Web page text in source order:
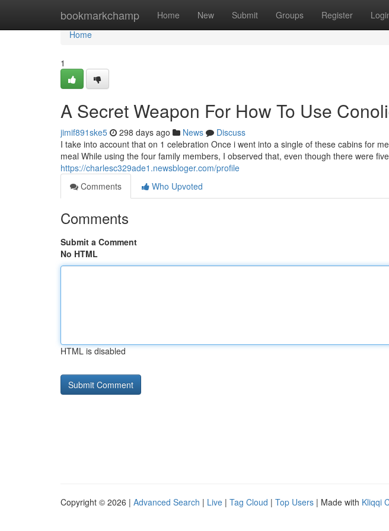
bookmarkchamp Home New Submit Groups Register
Home
Home
1
A Secret Weapon For How To Use
jimif891ske5 298 days ago News
Discuss
I take into account that on 1 celebration Once i went into a single of these cabins for
meal While using the four family members, I observed that, even though there were
https://charlesc329ade1.newsbloger.com/profile
Comments
Who Upvoted
Comments
Submit a Comment
No HTML
HTML is disabled
Copyright © 2026 | Advanced Search | Live | Tag Cloud | Top Users | Made with Kliqqi